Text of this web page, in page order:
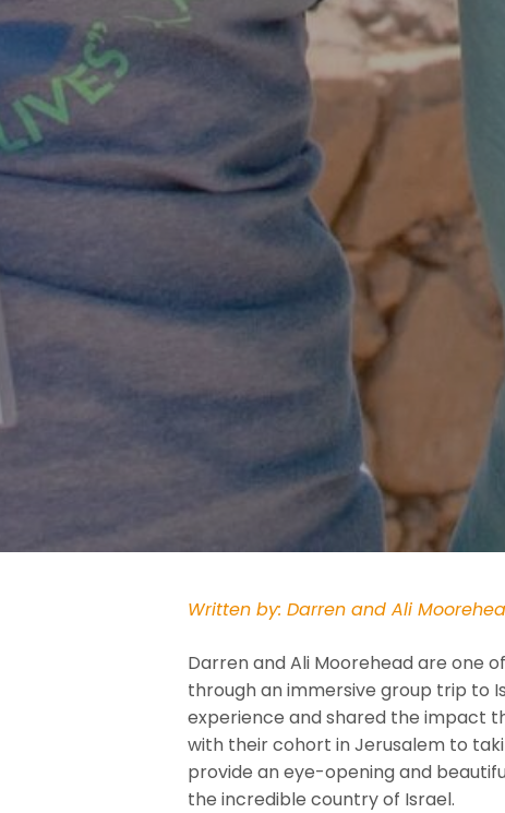
Written by: Darren and Ali
Darren and Ali Moorehead are one
through an immersive group trip to
experience and shared the impact
with their cohort in Jerusalem to
provide an eye-opening and
the incredible country of Israel.